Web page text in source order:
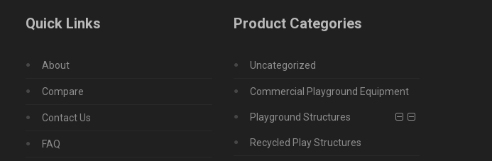
Quick Links
About
Compare
Contact Us
FAQ
Product Categories
Uncategorized
Commercial Playground Equipment
Playground Structures
Recycled Play Structures